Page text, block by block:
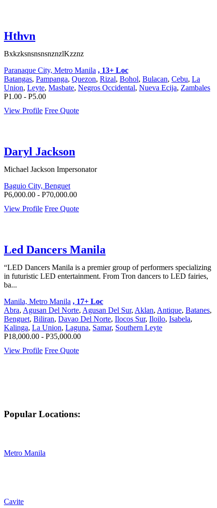
Hthvn
BxkzksnsnsnsnznzlKzznz
Paranaque City, Metro Manila , 13+ Loc
Batangas, Pampanga, Quezon, Rizal, Bohol, Bulacan, Cebu, La
Union, Leyte, Masbate, Negros Occidental, Nueva Ecija, Zambales
P1.00 - P5.00
View Profile Free Quote
Daryl Jackson
Michael Jackson Impersonator
Baguio City, Benguet
P6,000.00 - P70,000.00
View Profile Free Quote
Led Dancers Manila
“LED Dancers Manila is a premier group of performers specializing
in futuristic LED entertainment. From Tron dancers to LED fairies,
ba...
Manila, Metro Manila , 17+ Loc
Abra, Agusan Del Norte, Agusan Del Sur, Aklan, Antique, Batanes,
Benguet, Biliran, Davao Del Norte, Ilocos Sur, Iloilo, Isabela,
Kalinga, La Union, Laguna, Samar, Southern Leyte
P18,000.00 - P35,000.00
View Profile Free Quote
Popular Locations:
Metro Manila
Cavite